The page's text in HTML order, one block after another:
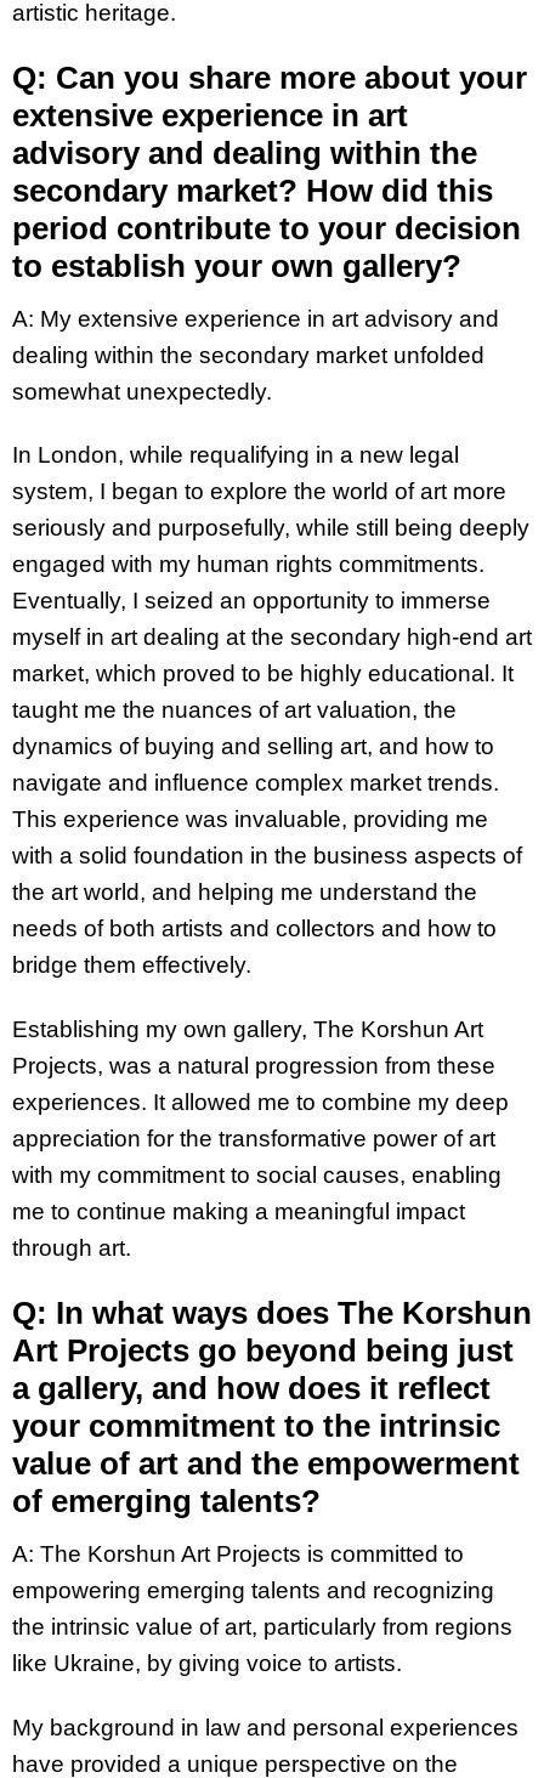
artistic heritage.
Q: Can you share more about your
extensive experience in art
advisory and dealing within the
secondary market? How did this
period contribute to your decision
to establish your own gallery?
A: My extensive experience in art advisory and
dealing within the secondary market unfolded
somewhat unexpectedly.
In London, while requalifying in a new legal
system, I began to explore the world of art more
seriously and purposefully, while still being deeply
engaged with my human rights commitments.
Eventually, I seized an opportunity to immerse
myself in art dealing at the secondary high-end art
market, which proved to be highly educational. It
taught me the nuances of art valuation, the
dynamics of buying and selling art, and how to
navigate and influence complex market trends.
This experience was invaluable, providing me
with a solid foundation in the business aspects of
the art world, and helping me understand the
needs of both artists and collectors and how to
bridge them effectively.
Establishing my own gallery, The Korshun Art
Projects, was a natural progression from these
experiences. It allowed me to combine my deep
appreciation for the transformative power of art
with my commitment to social causes, enabling
me to continue making a meaningful impact
through art.
Q: In what ways does The Korshun
Art Projects go beyond being just
a gallery, and how does it reflect
your commitment to the intrinsic
value of art and the empowerment
of emerging talents?
A: The Korshun Art Projects is committed to
empowering emerging talents and recognizing
the intrinsic value of art, particularly from regions
like Ukraine, by giving voice to artists.
My background in law and personal experiences
have provided a unique perspective on the